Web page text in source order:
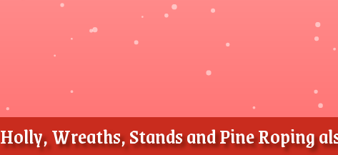
Holly, Wreaths, Stands and Pine Roping